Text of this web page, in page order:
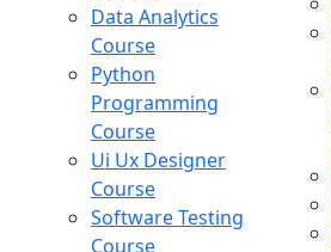
Data Analytics
Course
Python
Programming
Course
Ui Ux Designer
Course
Software Testing
Course